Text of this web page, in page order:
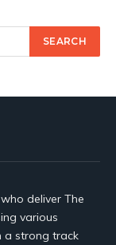
deliver The
various
a strong track